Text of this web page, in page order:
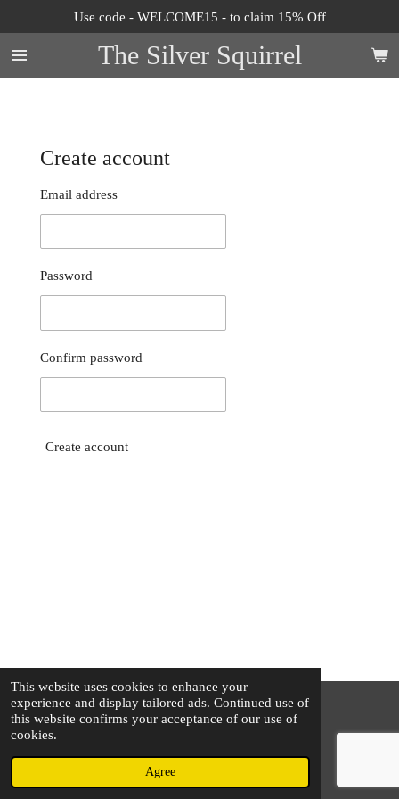
This website uses cookies to enhance your
experience and display tailored ads. Continued use of
this website confirms your acceptance of our use of
cookies.
Agree
to
main
content
The Silver Squirrel
Use code - WELCOME15 - to claim 15% Off
Create account
Email address
Password
Confirm password
Create account
© 2025 - 2026 The Silver Squirrel